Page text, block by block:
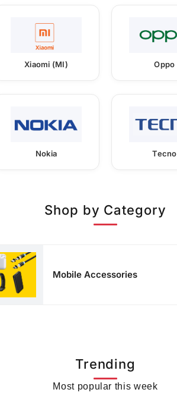
Xiaomi (MI) Oppo
Nokia Tecno
Shop by Category
Mobile Accessories
Trending
Most popular this week